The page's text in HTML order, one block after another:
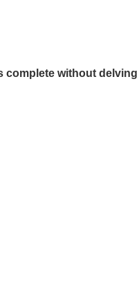
complete without delving